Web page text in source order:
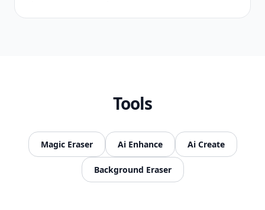
Tools
Magic Eraser Ai Enhance Ai Create
Background Eraser